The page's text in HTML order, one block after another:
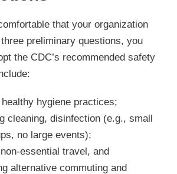
that your organization
preliminary questions, you
the CDC’s recommended safety
hygiene practices;
cleaning, disinfection (e.g., small
no large events);
essential travel, and
alternative commuting and